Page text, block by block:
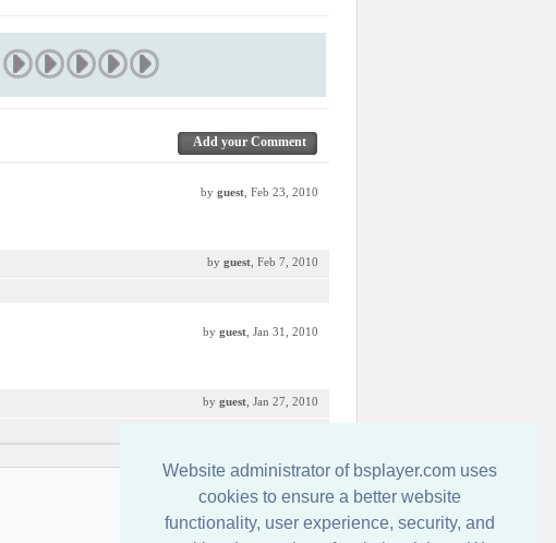
Website administrator of bsplayer.com uses
cookies to ensure a better website
functionality, user experience, security, and
Add your Comment
by guest , Feb 23, 2010
by guest , Feb 7, 2010
by guest , Jan 31, 2010
by guest , Jan 27, 2010
İletişim